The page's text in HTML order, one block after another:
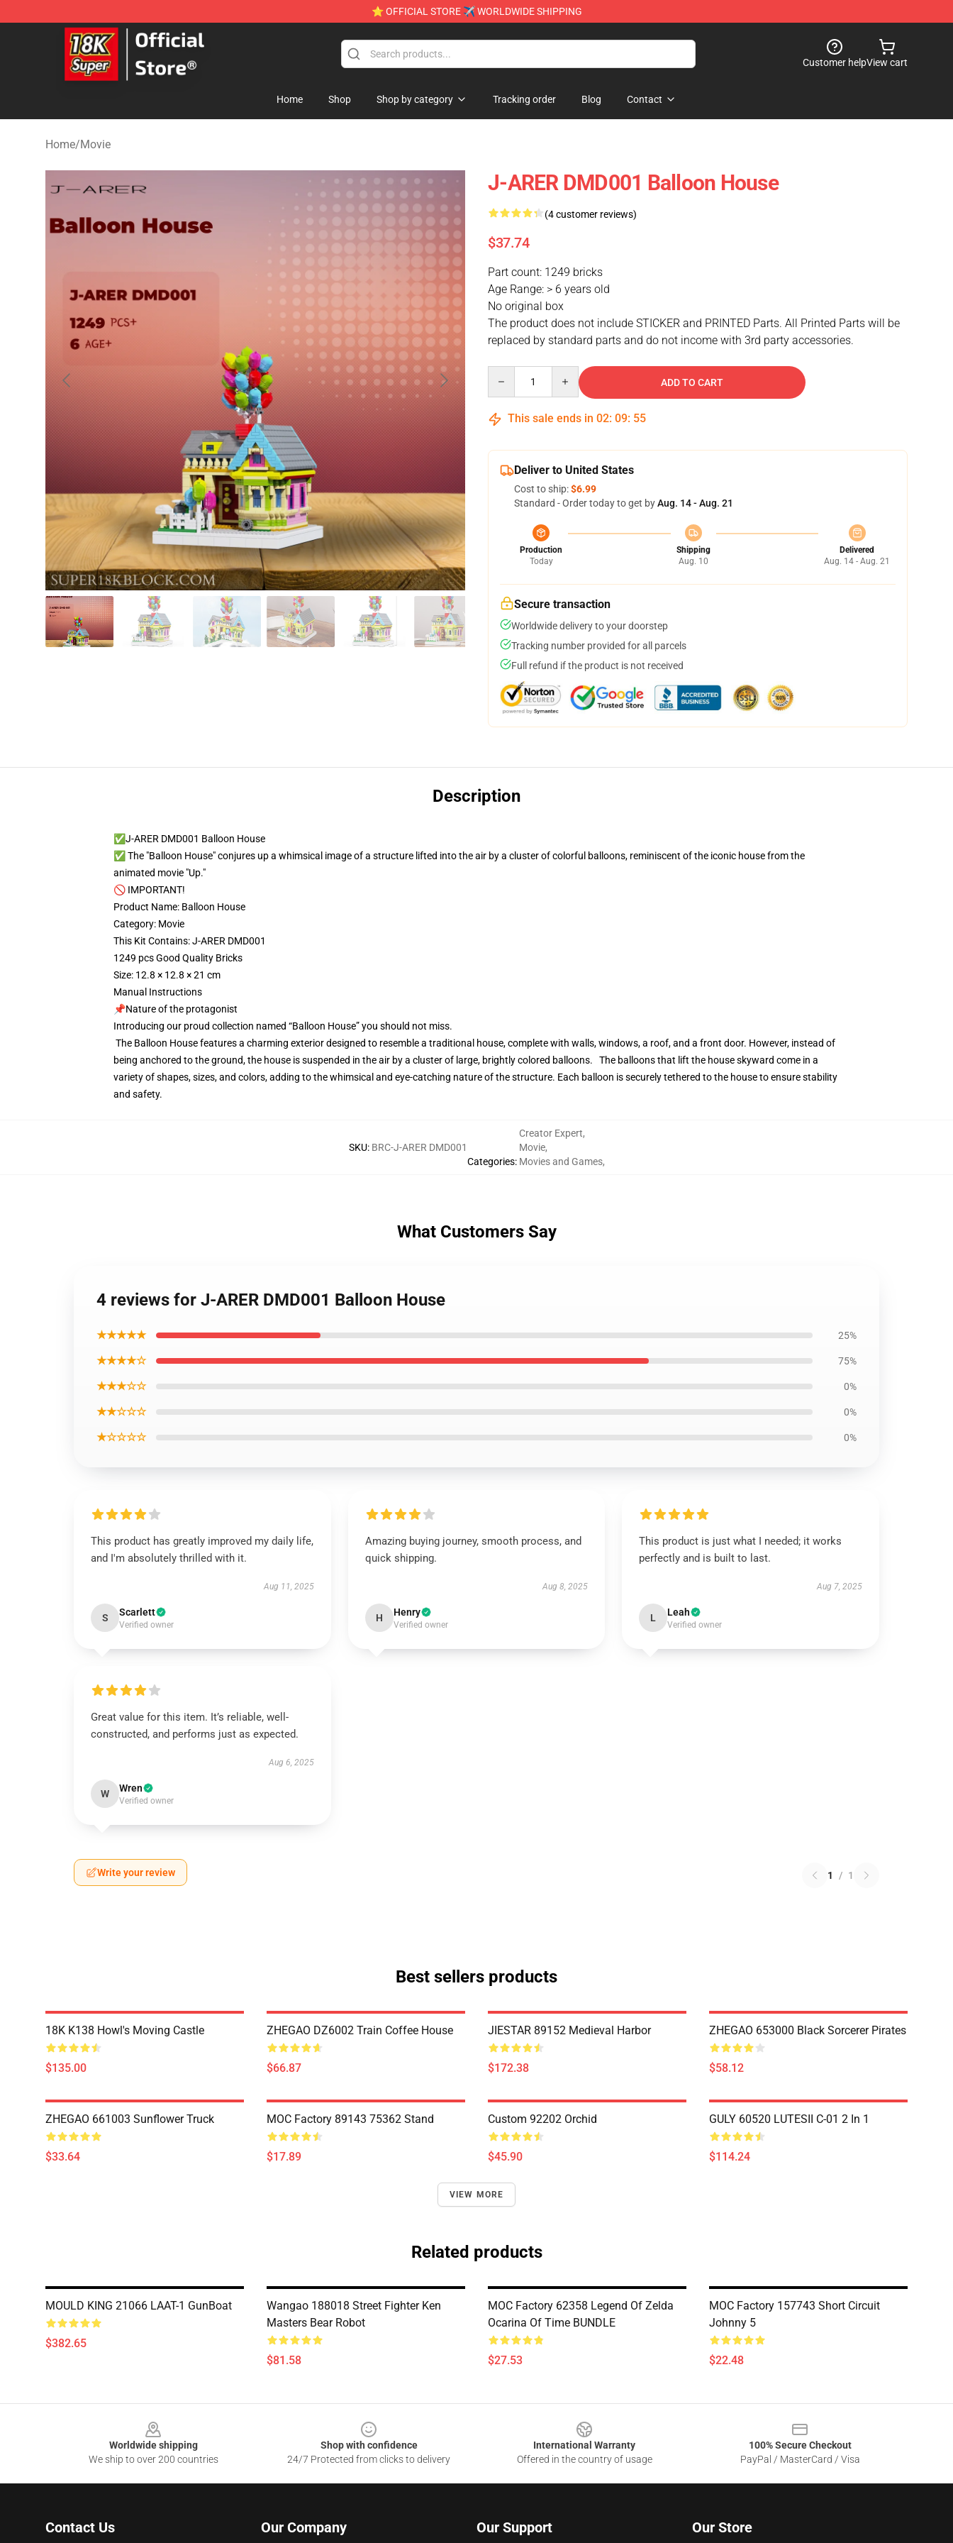
⭐ OFFICIAL STORE ✈ WORLDWIDE SHIPPING
SUPER18K Block - The Best SUPER18K Block Store
Customer helpView cart
Home Shop Shop by category Tracking order Blog Contact
Home/Movie
J-ARER DMD001 Balloon House
(4 customer reviews)
$37.74
Part count: 1249 bricks
Age Range: > 6 years old
No original box
The product does not include STICKER and PRINTED Parts. All Printed Parts will be
replaced by standard parts and do not income with 3rd party accessories.
ADD TO CART
This sale ends in 02: 09: 54
Deliver to United States
Cost to ship:$6.99
Standard - Order today to get byAug. 14 - Aug. 21
Production
Today
Shipping
Aug. 10
Delivered
Aug. 14 - Aug. 21
Secure transaction
Worldwide delivery to your doorstep
Tracking number provided for all parcels
Full refund if the product is not received
Description
✅J-ARER DMD001 Balloon House
✅ The "Balloon House" conjures up a whimsical image of a structure lifted into the air by a cluster of colorful balloons, reminiscent of the iconic house from the
animated movie "Up."
🚫 IMPORTANT!
Product Name: Balloon House
Category: Movie
This Kit Contains: J-ARER DMD001
1249 pcs Good Quality Bricks
Size: 12.8 × 12.8 × 21 cm
Manual Instructions
📌Nature of the protagonist
Introducing our proud collection named “Balloon House” you should not miss.
The Balloon House features a charming exterior designed to resemble a traditional house, complete with walls, windows, a roof, and a front door. However, instead of
being anchored to the ground, the house is suspended in the air by a cluster of large, brightly colored balloons. The balloons that lift the house skyward come in a
variety of shapes, sizes, and colors, adding to the whimsical and eye-catching nature of the structure. Each balloon is securely tethered to the house to ensure stability
and safety.
SKU: BRC-J-ARER DMD001
Categories:
Creator Expert,
Movie,
Movies and Games,
What Customers Say
4 reviews for J-ARER DMD001 Balloon House
★★★★★ 25%
★★★★☆ 75%
★★★☆☆ 0%
★★☆☆☆ 0%
★☆☆☆☆ 0%
This product has greatly improved my daily life,
and I'm absolutely thrilled with it.
Aug 11, 2025
S Scarlett
Verified owner
Amazing buying journey, smooth process, and
quick shipping.
Aug 8, 2025
H Henry
Verified owner
This product is just what I needed; it works
perfectly and is built to last.
Aug 7, 2025
L Leah
Verified owner
Great value for this item. It’s reliable, well-
constructed, and performs just as expected.
Aug 6, 2025
W Wren
Verified owner
Write your review 1 / 1
Best sellers products
18K K138 Howl's Moving Castle
$135.00
ZHEGAO DZ6002 Train Coffee House
$66.87
JIESTAR 89152 Medieval Harbor
$172.38
ZHEGAO 653000 Black Sorcerer Pirates
$58.12
ZHEGAO 661003 Sunflower Truck
$33.64
MOC Factory 89143 75362 Stand
$17.89
Custom 92202 Orchid
$45.90
GULY 60520 LUTESII C-01 2 In 1
$114.24
VIEW MORE
Related products
MOULD KING 21066 LAAT-1 GunBoat
$382.65
Wangao 188018 Street Fighter Ken
Masters Bear Robot
$81.58
MOC Factory 62358 Legend Of Zelda
Ocarina Of Time BUNDLE
$27.53
MOC Factory 157743 Short Circuit
Johnny 5
$22.48
Worldwide shipping
We ship to over 200 countries
Shop with confidence
24/7 Protected from clicks to delivery
International Warranty
Offered in the country of usage
100% Secure Checkout
PayPal / MasterCard / Visa
Contact Us Our Company Our Support Our Store